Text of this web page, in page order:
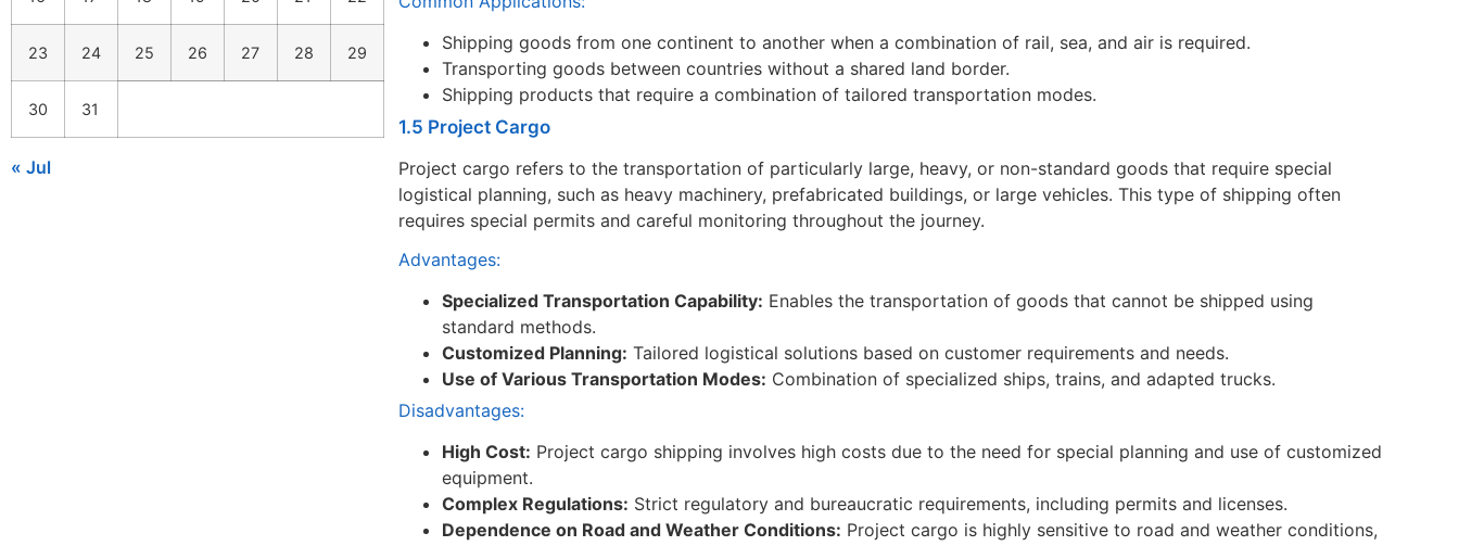
23 24 25 26 27 28 29
30 31
« Jul
Shipping goods from one continent to another when a combination of rail, sea, and air is required.
Transporting goods between countries without a shared land border.
Shipping products that require a combination of tailored transportation modes.
1.5 Project Cargo
Project cargo refers to the transportation of particularly large, heavy, or non-standard goods that require special
logistical planning, such as heavy machinery, prefabricated buildings, or large vehicles. This type of shipping often
requires special permits and careful monitoring throughout the journey.
Advantages:
Specialized Transportation Capability: Enables the transportation of goods that cannot be shipped using
standard methods.
Customized Planning: Tailored logistical solutions based on customer requirements and needs.
Use of Various Transportation Modes: Combination of specialized ships, trains, and adapted trucks.
Disadvantages:
High Cost: Project cargo shipping involves high costs due to the need for special planning and use of customized
equipment.
Complex Regulations: Strict regulatory and bureaucratic requirements, including permits and licenses.
Dependence on Road and Weather Conditions: Project cargo is highly sensitive to road and weather conditions,